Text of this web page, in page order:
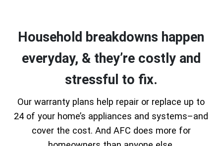
Household breakdowns happen
everyday, & they’re costly and
stressful to fix.
Our warranty plans help repair or replace up to
24 of your home’s appliances and systems–and
cover the cost. And AFC does more for